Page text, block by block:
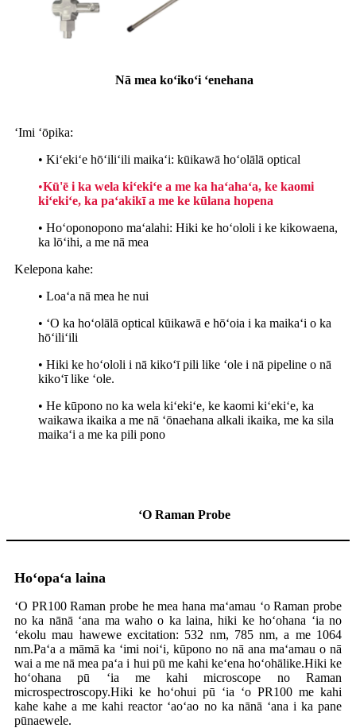
Nā mea koʻikoʻi ʻenehana
ʻImi ʻōpika:
• Kiʻekiʻe hōʻiliʻili maikaʻi: kūikawā hoʻolālā optical
•Kū'ē i ka wela kiʻekiʻe a me ka haʻahaʻa, ke kaomi
kiʻekiʻe, ka paʻakikī a me ke kūlana hopena
• Hoʻoponopono maʻalahi: Hiki ke hoʻololi i ke kikowaena,
ka lōʻihi, a me nā mea
Kelepona kahe:
• Loaʻa nā mea he nui
• ʻO ka hoʻolālā optical kūikawā e hōʻoia i ka maikaʻi o ka
hōʻiliʻili
• Hiki ke hoʻololi i nā kikoʻī pili like ʻole i nā pipeline o nā
kikoʻī like ʻole.
• He kūpono no ka wela kiʻekiʻe, ke kaomi kiʻekiʻe, ka
waikawa ikaika a me nā ʻōnaehana alkali ikaika, me ka sila
maikaʻi a me ka pili pono
ʻO Raman Probe
Hoʻopaʻa laina
ʻO PR100 Raman probe he mea hana maʻamau ʻo Raman probe
no ka nānā ʻana ma waho o ka laina, hiki ke hoʻohana ʻia no
ʻekolu mau hawewe excitation: 532 nm, 785 nm, a me 1064
nm.Paʻa a māmā ka ʻimi noiʻi, kūpono no nā ana maʻamau o nā
wai a me nā mea paʻa i hui pū me kahi keʻena hoʻohālike.Hiki ke
hoʻohana pū ʻia me kahi microscope no Raman
microspectroscopy.Hiki ke hoʻohui pū ʻia ʻo PR100 me kahi
kahe kahe a me kahi reactor ʻaoʻao no ka nānā ʻana i ka pane
pūnaewele.